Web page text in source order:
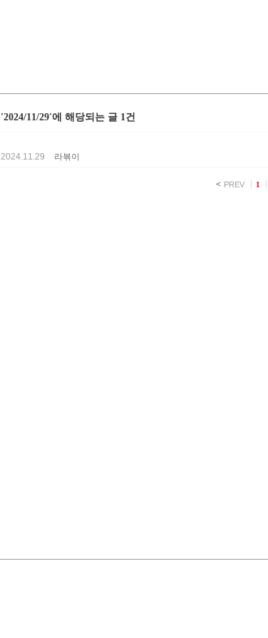
'2024/11/29'에 해당되는 글 1건
2024.11.29 라볶이
PREV 1